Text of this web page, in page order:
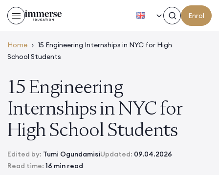
Enrol
Home › 15 Engineering Internships in NYC for High
School Students
15 Engineering
Internships in NYC for
High School Students
Edited by: Tumi OgundamisiUpdated: 09.04.2026
Read time: 16 min read